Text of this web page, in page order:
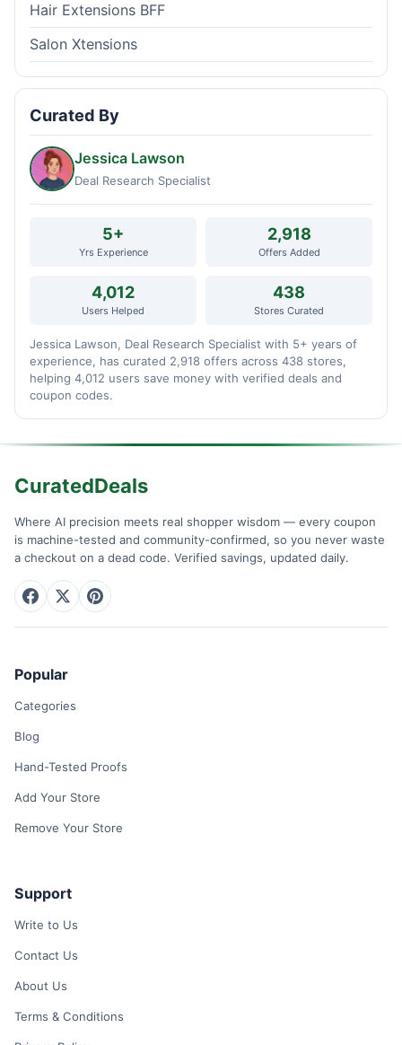
Hair Extensions BFF
Salon Xtensions
Curated By
Jessica Lawson
Deal Research Specialist
5+
Yrs Experience
2,918
Offers Added
4,012
Users Helped
438
Stores Curated
Jessica Lawson, Deal Research Specialist with 5+ years of
experience, has curated 2,918 offers across 438 stores,
helping 4,012 users save money with verified deals and
coupon codes.
CuratedDeals
Where AI precision meets real shopper wisdom — every coupon
is machine-tested and community-confirmed, so you never waste
a checkout on a dead code. Verified savings, updated daily.
Popular
Categories
Blog
Hand-Tested Proofs
Add Your Store
Remove Your Store
Support
Write to Us
Contact Us
About Us
Terms & Conditions